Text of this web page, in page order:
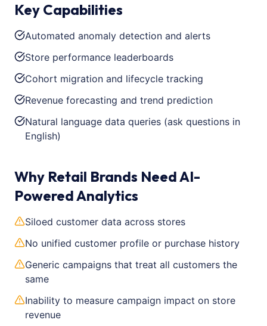
Key Capabilities
Automated anomaly detection and alerts
Store performance leaderboards
Cohort migration and lifecycle tracking
Revenue forecasting and trend prediction
Natural language data queries (ask questions in
English)
Why Retail Brands Need AI-
Powered Analytics
Siloed customer data across stores
No unified customer profile or purchase history
Generic campaigns that treat all customers the
same
Inability to measure campaign impact on store
revenue